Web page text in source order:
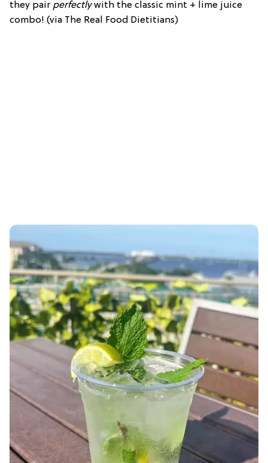
they pair perfectlywith the classic mint + lime juice
combo! (via The Real Food Dietitians)